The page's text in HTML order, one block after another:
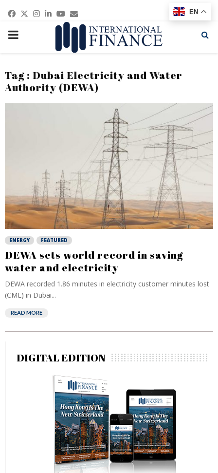
Facebook
Twitter
Instagram
Linkedin
Youtube
Email
PRIMARY
Tag : Dubai Electricity and Water
Authority (DEWA)
ENERGY FEATURED
DEWA sets world record in saving
water and electricity
DEWA recorded 1.86 minutes in electricity customer minutes lost
(CML) in Dubai...
READ MORE
DIGITAL EDITION
EN